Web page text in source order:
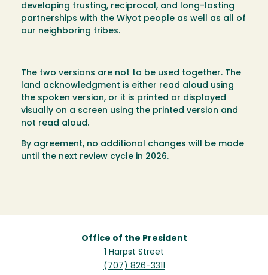
developing trusting, reciprocal, and long-lasting
partnerships with the Wiyot people as well as all of
our neighboring tribes.
The two versions are not to be used together. The
land acknowledgment is either read aloud using
the spoken version, or it is printed or displayed
visually on a screen using the printed version and
not read aloud.
By agreement, no additional changes will be made
until the next review cycle in 2026.
Office of the President
1 Harpst Street
(707) 826-3311